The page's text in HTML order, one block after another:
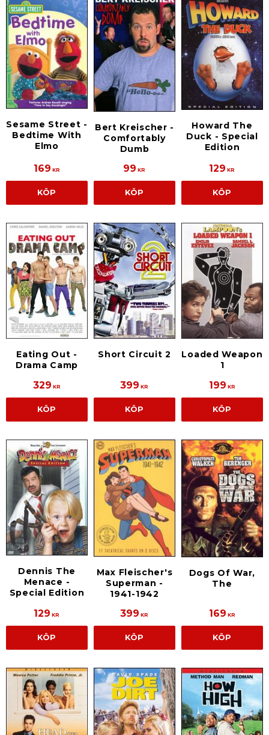
Sesame Street -
Bedtime With
Elmo
169 KR
KÖP
Bert Kreischer -
Comfortably
Dumb
99 KR
KÖP
Howard The
Duck - Special
Edition
129 KR
KÖP
Eating Out -
Drama Camp
329 KR
KÖP
Short Circuit 2
399 KR
KÖP
Loaded Weapon
1
199 KR
KÖP
Dennis The
Menace -
Special Edition
129 KR
KÖP
Max Fleischer's
Superman -
1941-1942
399 KR
KÖP
Dogs Of War,
The
169 KR
KÖP